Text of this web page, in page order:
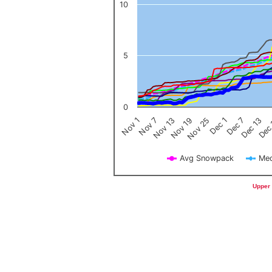
Avg Snowpack
Nov 1Nov 7Nov 13Nov 19Nov 25Dec 1Dec 7Dec 13
0
5
10
End of interactive chart.
Upper